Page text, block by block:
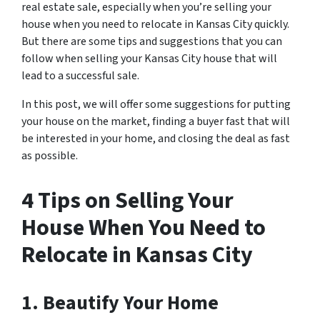
real estate sale, especially when you’re selling your
house when you need to relocate in Kansas City quickly.
But there are some tips and suggestions that you can
follow when selling your Kansas City house that will
lead to a successful sale.
In this post, we will offer some suggestions for putting
your house on the market, finding a buyer fast that will
be interested in your home, and closing the deal as fast
as possible.
4 Tips on Selling Your
House When You Need to
Relocate in Kansas City
1. Beautify Your Home